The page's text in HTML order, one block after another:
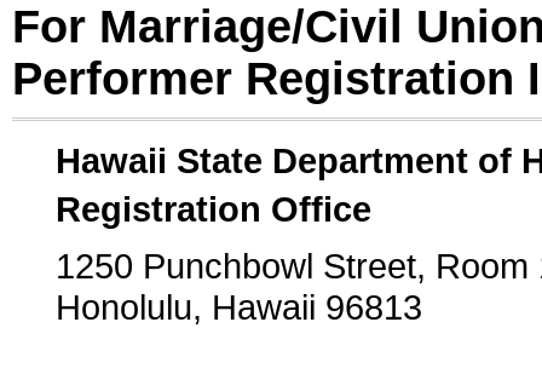
For Marriage/Civil
Performer Registration
Hawaii State Department of
Registration Office
1250 Punchbowl Street, Room
Honolulu, Hawaii 96813